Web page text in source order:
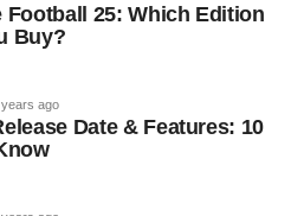
Football 25: Which Edition
Buy?
ago
Date & Features: 10